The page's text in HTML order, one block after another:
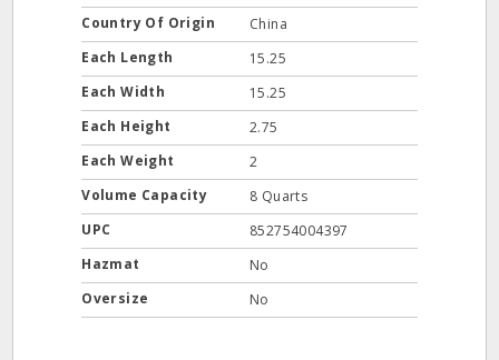
Country Of Origin
China
Each Length
15.25
Each Width
15.25
Each Height
2.75
Each Weight
2
Volume Capacity
8 Quarts
UPC
852754004397
Hazmat
No
Oversize
No